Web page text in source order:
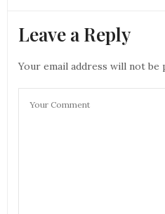
Leave a Reply
Your email address will not be